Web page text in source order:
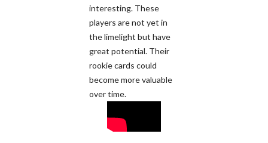
interesting. These
players are not yet in
the limelight but have
great potential. Their
rookie cards could
become more valuable
over time.